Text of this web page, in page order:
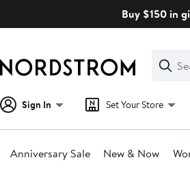
Buy $150 in
Search
Clear
Clear
Search
Sign In Set Your Store
Anniversary Sale New & Now